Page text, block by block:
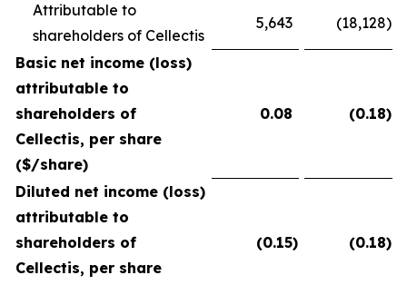
Attributable to
shareholders of Cellectis
5,643 (18,128)
Basic net income (loss)
attributable to
shareholders of
Cellectis, per share
($/share)
0.08 (0.18)
Diluted net income (loss)
attributable to
shareholders of
Cellectis, per share
(0.15) (0.18)